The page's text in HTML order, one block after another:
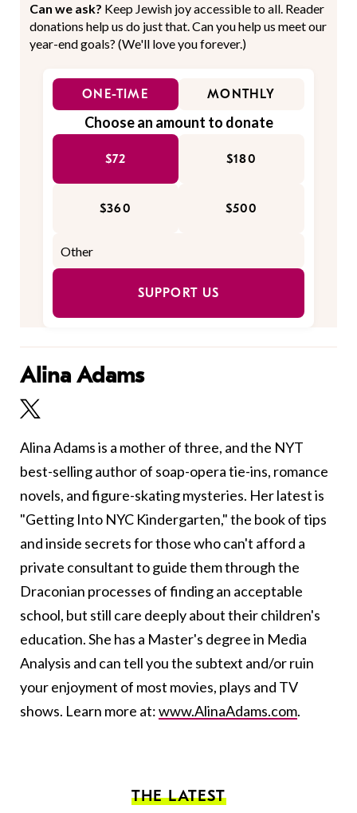
Can we ask? Keep Jewish joy accessible to all. Reader
donations help us do just that. Can you help us meet our
year-end goals? (We'll love you forever.)
ONE-TIME MONTHLY
Choose an amount to donate
$72 $180
$360 $500
SUPPORT US
Alina Adams
Alina Adams is a mother of three, and the NYT
best-selling author of soap-opera tie-ins, romance
novels, and figure-skating mysteries. Her latest is
"Getting Into NYC Kindergarten," the book of tips
and inside secrets for those who can't afford a
private consultant to guide them through the
Draconian processes of finding an acceptable
school, but still care deeply about their children's
education. She has a Master's degree in Media
Analysis and can tell you the subtext and/or ruin
your enjoyment of most movies, plays and TV
shows. Learn more at:www.AlinaAdams.com.
THE LATEST